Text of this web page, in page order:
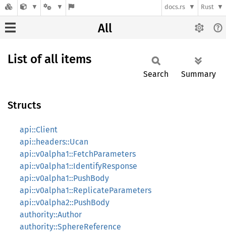
docs.rs Rust
All
List of all items
Search Summary
Structs
api::Client
api::headers::Ucan
api::v0alpha1::FetchParameters
api::v0alpha1::IdentifyResponse
api::v0alpha1::PushBody
api::v0alpha1::ReplicateParameters
api::v0alpha2::PushBody
authority::Author
authority::SphereReference